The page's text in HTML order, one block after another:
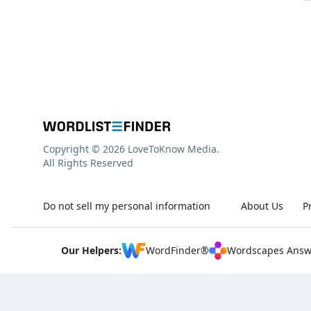
About Us
Do not sell my personal information
Copyright © 2026 LoveToKnow Media.
All Rights Reserved
Our Helpers: WordFinder® Wordscapes